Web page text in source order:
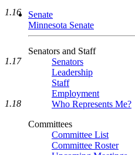
Senate
Minnesota Senate
Senators and Staff
Senators
Leadership
Staff
Employment
Who Represents Me?
Committees
Committee List
Committee Roster
1.16
1.17
1.18